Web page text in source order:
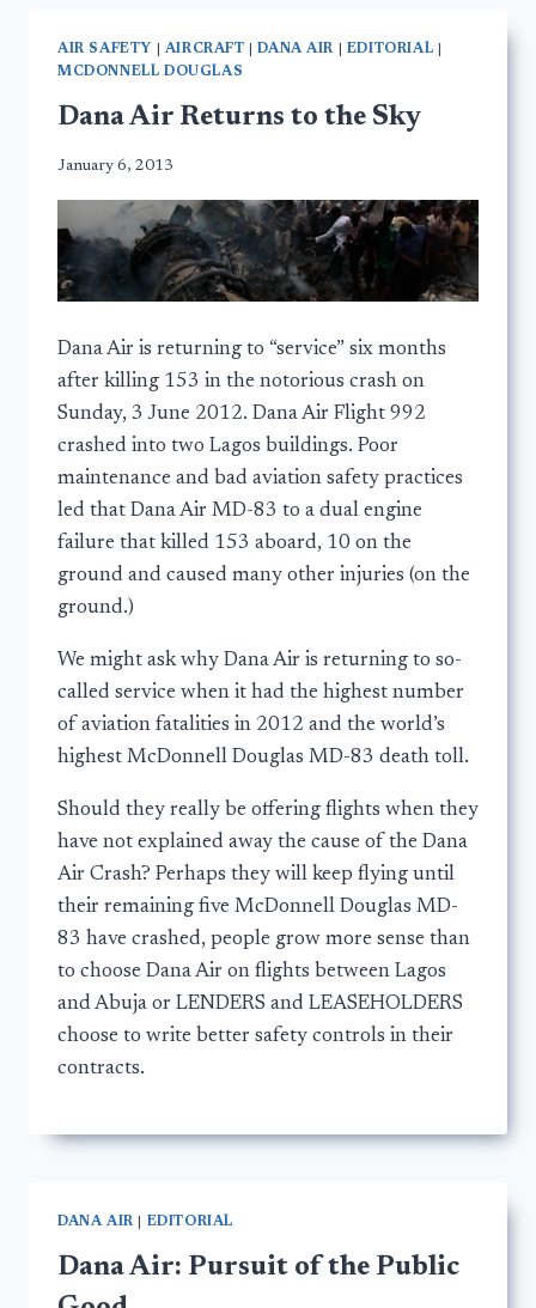
AIR SAFETY AIRCRAFT |DANA AIR EDITORIAL
MCDONNELL DOUGLAS
Dana Air Returns to the Sky
January 6, 2013
Dana Air is returning to “service” six months
after killing 153 in the notorious crash on
Sunday, 3 June 2012. Dana Air Flight 992
crashed into two Lagos buildings. Poor
maintenance and bad aviation safety practices
led that Dana Air MD-83 to a dual engine
failure that killed 153 aboard, 10 on the
ground and caused many other injuries (on the
ground.)
We might ask why Dana Air is returning to so-
called service when it had the highest number
of aviation fatalities in 2012 and the world’s
highest McDonnell Douglas MD-83 death toll.
Should they really be offering flights when they
have not explained away the cause of the Dana
Air Crash? Perhaps they will keep flying until
their remaining five McDonnell Douglas MD-
83 have crashed, people grow more sense than
to choose Dana Air on flights between Lagos
and Abuja or LENDERS and LEASEHOLDERS
choose to write better safety controls in their
contracts.
DANA AIR EDITORIAL
Dana Air: Pursuit of the Public